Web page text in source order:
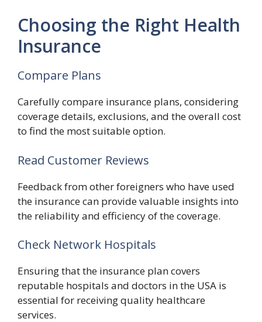
Choosing the Right Health
Insurance
Compare Plans
Carefully compare insurance plans, considering
coverage details, exclusions, and the overall cost
to find the most suitable option.
Read Customer Reviews
Feedback from other foreigners who have used
the insurance can provide valuable insights into
the reliability and efficiency of the coverage.
Check Network Hospitals
Ensuring that the insurance plan covers
reputable hospitals and doctors in the USA is
essential for receiving quality healthcare
services.